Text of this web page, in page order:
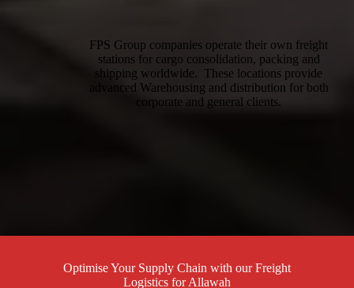
FPS Group companies operate their own freight
stations for cargo consolidation, packing and
shipping worldwide. These locations provide
advanced Warehousing and distribution for both
corporate and general clients.
Optimise Your Supply Chain with our Freight
Logistics for Allawah